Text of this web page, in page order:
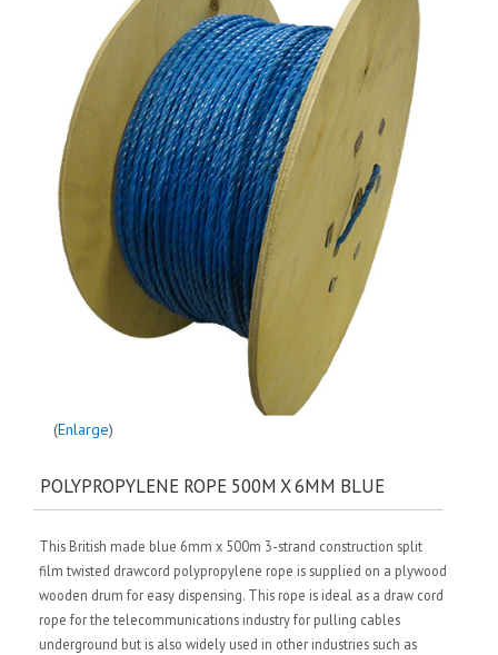
Enlarge
POLYPROPYLENE ROPE 500M X 6MM BLUE
This British made blue 6mm x 500m 3-strand construction split
film twisted drawcord polypropylene rope is supplied on a plywood
wooden drum for easy dispensing. This rope is ideal as a draw cord
rope for the telecommunications industry for pulling cables
underground but is also widely used in other industries such as